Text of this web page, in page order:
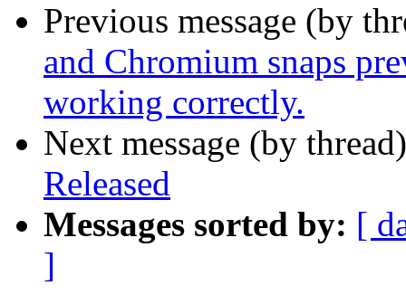
Previous message (by
and Chromium snaps
working correctly.
Next message (by
Released
Messages sorted by: [
]